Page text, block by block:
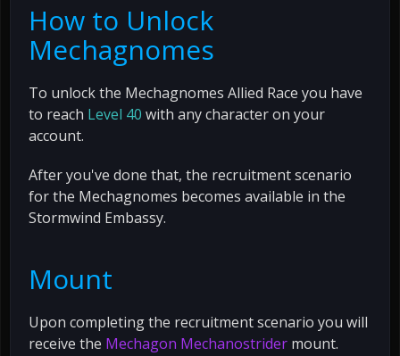
How to Unlock
Mechagnomes
To unlock the Mechagnomes Allied Race you have
to reach Level 40 with any character on your
account.
After you've done that, the recruitment scenario
for the Mechagnomes becomes available in the
Stormwind Embassy.
Mount
Upon completing the recruitment scenario you will
receive the Mechagon Mechanostrider mount.